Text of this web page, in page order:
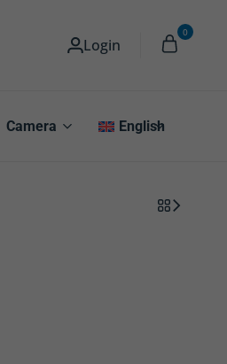
Login
0
Camera English